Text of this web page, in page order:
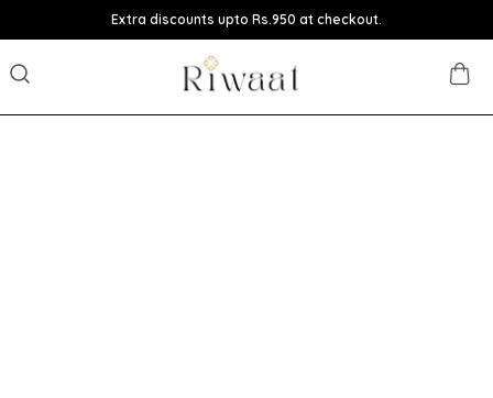
Extra discounts upto Rs.950 at checkout.